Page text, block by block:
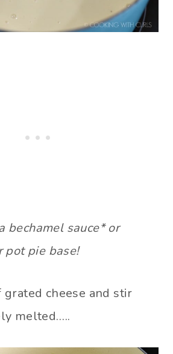
bechamel sauce* or
pot pie base!
cheese and stir
melted…..